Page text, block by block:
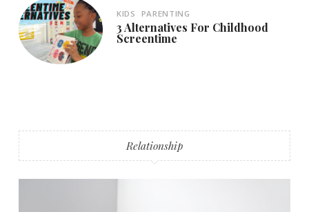
KIDS PARENTING
3 Alternatives For Childhood
Screentime
Relationship